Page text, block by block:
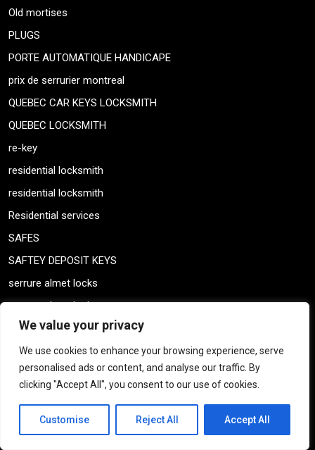
We value your privacy
We use cookies to enhance your browsing experience, serve
personalised ads or content, and analyse our traffic. By
clicking "Accept All", you consent to our use of cookies.
Customise Reject All Accept All
Old mortises
PLUGS
PORTE AUTOMATIQUE HANDICAPE
prix de serrurier montreal
QUEBEC CAR KEYS LOCKSMITH
QUEBEC LOCKSMITH
re-key
residential locksmith
residential locksmith
Residential services
SAFES
SAFTEY DEPOSIT KEYS
serrure almet locks
serrure almet locks
SERRURE CLASSEURS
Serrures a haute Gamme securite
serrurier automobile
SERRURIER LOCAL